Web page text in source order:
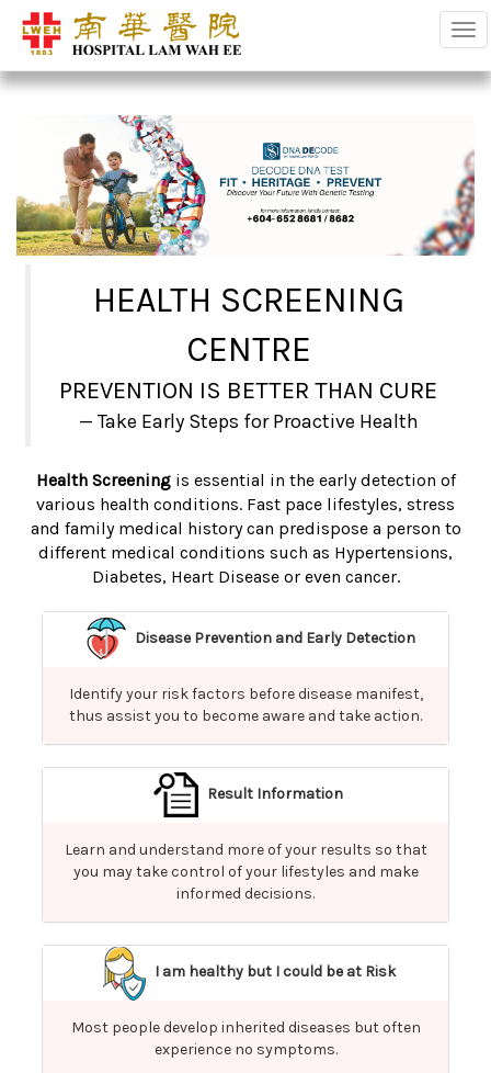
HEALTH SCREENING
CENTRE
PREVENTION IS BETTER THAN CURE
Take Early Steps for Proactive Health
Health Screeningis essential in the early detection of
various health conditions. Fast pace lifestyles, stress
and family medical history can predispose a person to
different medical conditions such as Hypertensions,
Diabetes, Heart Disease or even cancer.
Disease Prevention and Early Detection
Identify your risk factors before disease manifest,
thus assist you to become aware and take action.
Result Information
Learn and understand more of your results so that
you may take control of your lifestyles and make
informed decisions.
I am healthy but I could be at Risk
Most people develop inherited diseases but often
experience no symptoms.